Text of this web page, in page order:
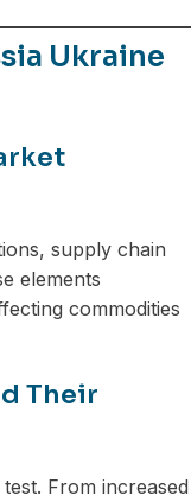
Ukraine
supply chain
elements
commodities
Their
From increased